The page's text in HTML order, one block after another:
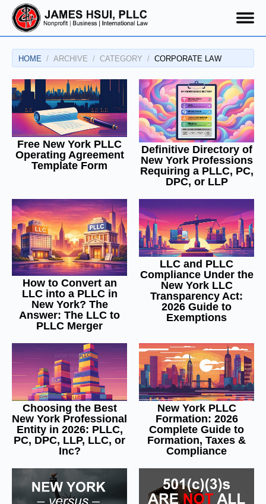
HOME ARCHIVE CATEGORY CORPORATE LAW
Free New York PLLC
Operating Agreement
Template Form
Definitive Directory of
New York Professions
Requiring a PLLC, PC,
DPC, or LLP
How to Convert an
LLC into a PLLC in
New York? The
Answer: The LLC to
PLLC Merger
LLC and PLLC
Compliance Under the
New York LLC
Transparency Act:
2026 Guide to
Exemptions
Choosing the Best
New York Professional
Entity in 2026: PLLC,
PC, DPC, LLP, LLC, or
Inc?
New York PLLC
Formation: 2026
Complete Guide to
Formation, Taxes &
Compliance